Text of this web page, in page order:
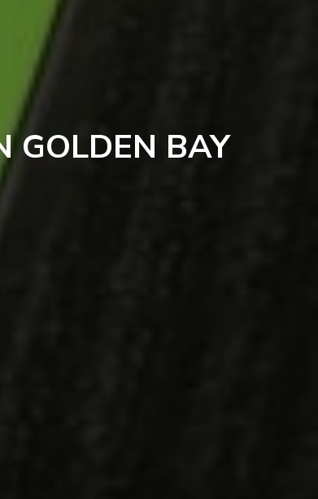
GOLDEN BAY